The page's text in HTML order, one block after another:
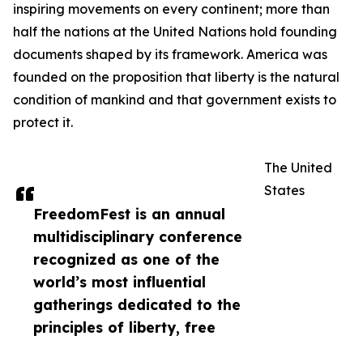
FreedomFest is an annual
multidisciplinary conference
recognized as one of the
world’s most influential
gatherings dedicated to the
principles of liberty, free
inspiring movements on every continent; more than
half the nations at the United Nations hold founding
documents shaped by its framework. America was
founded on the proposition that liberty is the natural
condition of mankind and that government exists to
protect it.
The United
States